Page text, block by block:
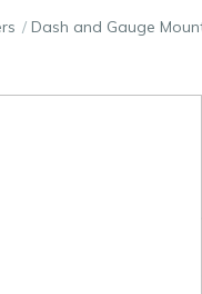
Dash and Gauge